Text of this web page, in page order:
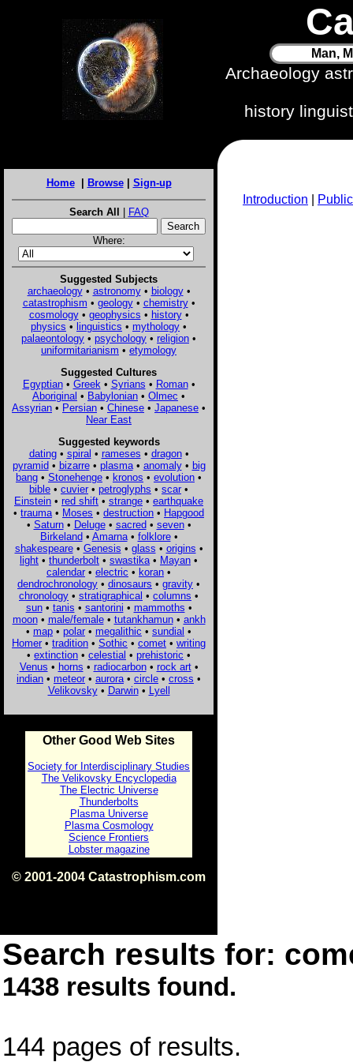
Man,
Archaeology
history
Home| Browse| Sign-up
Search All | FAQ
Where:
Suggested Subjects
archaeology• astronomy• biology•
catastrophism • geology• chemistry•
cosmology• geophysics • history•
physics • linguistics • mythology •
palaeontology • psychology • religion •
uniformitarianism • etymology
Suggested Cultures
Egyptian• Greek • Syrians • Roman•
Aboriginal • Babylonian • Olmec •
Assyrian • Persian • Chinese • Japanese •
Near East
Suggested keywords
dating• spiral • rameses • dragon•
pyramid• bizarre• plasma• anomaly• big
bang • Stonehenge • kronos • evolution •
bible • cuvier • petroglyphs • scar •
Einstein • red shift • strange • earthquake
• trauma • Moses • destruction • Hapgood
• Saturn• Deluge• sacred• seven•
Birkeland• Amarna• folklore•
shakespeare• Genesis • glass • origins •
light • thunderbolt • swastika • Mayan •
calendar • electric • koran •
dendrochronology • dinosaurs • gravity •
chronology • stratigraphical • columns •
sun• tanis • santorini • mammoths •
moon• male/female• tutankhamun• ankh
• map • polar • megalithic • sundial •
Homer • tradition • Sothic • comet • writing
• extinction • celestial • prehistoric •
Venus • horns • radiocarbon• rock art•
indian • meteor • aurora • circle • cross •
Velikovsky• Darwin• Lyell
Other Good Web Sites
Society for Interdisciplinary Studies
The Velikovsky Encyclopedia
The Electric Universe
Thunderbolts
Plasma Universe
Plasma Cosmology
Science Frontiers
Lobster magazine
© 2001-2004 Catastrophism.com
Introduction
Search results for:
1438 results found.
144 pages of results.